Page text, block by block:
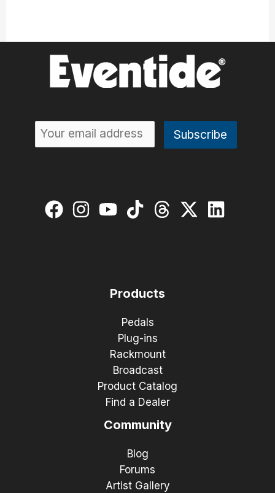
Products
Pedals
Plug-ins
Rackmount
Broadcast
Product Catalog
Find a Dealer
Community
Blog
Forums
Artist Gallery